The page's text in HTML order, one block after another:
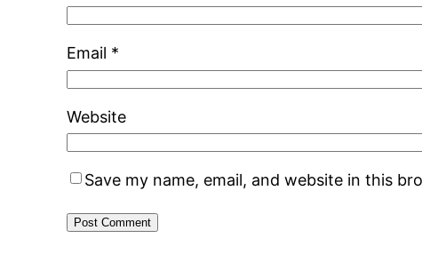
Email *
Website
Save my name, email, and website in this